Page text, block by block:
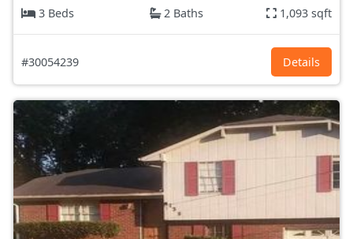
3 Beds
2 Baths 1,093 sqft
#30054239 Details